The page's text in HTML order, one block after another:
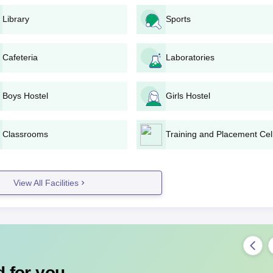
the admission formalities.
Board of Education, Dharamshala.
date.
for completing the admission.
and finalise admission.
or through official channels.
Degree-wise Admission Process
Library Sports
Cafeteria Laboratories
Boys Hostel Girls Hostel
Classrooms Training and Placement
View All Facilities